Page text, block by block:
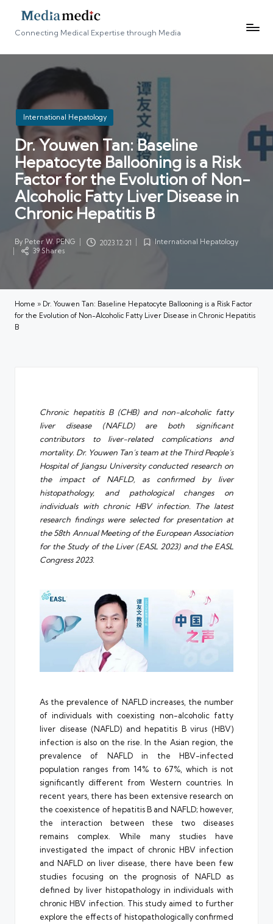
Connecting Medical Expertise through Media
Posted
in
International Hepatology
Dr. Youwen Tan: Baseline
Hepatocyte Ballooning is a Risk
Factor for the Evolution of Non-
Alcoholic Fatty Liver Disease in
Chronic Hepatitis B
Posted
by
By Peter W. PENG 2023.12.21
PostedInternational Hepatology
39 Shares
Home » Dr. Youwen Tan: Baseline Hepatocyte Ballooning is a Risk Factor
for the Evolution of Non-Alcoholic Fatty Liver Disease in Chronic Hepatitis
B
Chronic hepatitis B (CHB) and non-alcoholic fatty
liver disease (NAFLD) are both significant
contributors to liver-related complications and
mortality. Dr. Youwen Tan’s team at the Third People’s
Hospital of Jiangsu University conducted research on
the impact of NAFLD, as confirmed by liver
histopathology, and pathological changes on
individuals with chronic HBV infection. The latest
research findings were selected for presentation at
the 58th Annual Meeting of the European Association
for the Study of the Liver (EASL 2023) and the EASL
Congress 2023.
As the prevalence of NAFLD increases, the number
of individuals with coexisting non-alcoholic fatty
liver disease (NAFLD) and hepatitis B virus (HBV)
infection is also on the rise. In the Asian region, the
prevalence of NAFLD in the HBV-infected
population ranges from 14% to 67%, which is not
significantly different from Western countries. In
recent years, there has been extensive research on
the coexistence of hepatitis B and NAFLD; however,
the interaction between these two diseases
remains complex. While many studies have
investigated the impact of chronic HBV infection
and NAFLD on liver disease, there have been few
studies focusing on the prognosis of NAFLD as
defined by liver histopathology in individuals with
chronic HBV infection. This study aimed to further
explore the effects of histopathologically confirmed